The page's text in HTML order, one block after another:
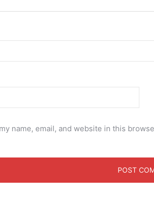
name, email, and website in this